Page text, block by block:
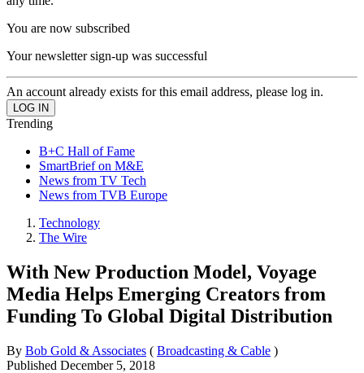
You are now subscribed
Your newsletter sign-up was successful
An account already exists for this email address, please log in.
Trending
B+C Hall of Fame
SmartBrief on M&E
News from TV Tech
News from TVB Europe
Technology
The Wire
With New Production Model, Voyage
Media Helps Emerging Creators from
Funding To Global Digital Distribution
By Bob Gold & Associates ( Broadcasting & Cable )
Published December 5, 2018